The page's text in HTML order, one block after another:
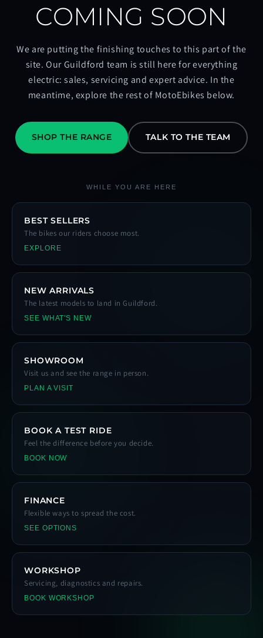
COMING SOON
We are putting the finishing touches to this part of the
site. Our Guildford team is still here for everything
electric: sales, servicing and expert advice. In the
meantime, explore the rest of MotoEbikes below.
SHOP THE RANGE TALK TO THE TEAM
WHILE YOU ARE HERE
BEST SELLERS
The bikes our riders choose most.
EXPLORE
NEW ARRIVALS
The latest models to land in Guildford.
SEE WHAT'S NEW
SHOWROOM
Visit us and see the range in person.
PLAN A VISIT
BOOK A TEST RIDE
Feel the difference before you decide.
BOOK NOW
FINANCE
Flexible ways to spread the cost.
SEE OPTIONS
WORKSHOP
Servicing, diagnostics and repairs.
BOOK WORKSHOP